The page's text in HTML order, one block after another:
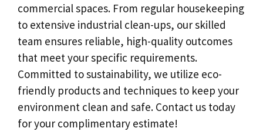
commercial spaces. From regular housekeeping
to extensive industrial clean-ups, our skilled
team ensures reliable, high-quality outcomes
that meet your specific requirements.
Committed to sustainability, we utilize eco-
friendly products and techniques to keep your
environment clean and safe. Contact us today
for your complimentary estimate!